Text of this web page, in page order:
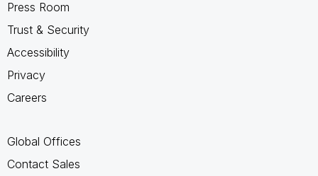
Press Room
Trust & Security
Accessibility
Privacy
Careers
Global Offices
Contact Sales